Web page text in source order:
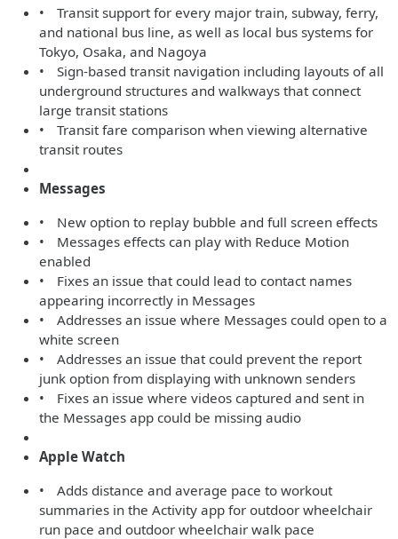
• Transit support for every major train, subway, ferry,
and national bus line, as well as local bus systems for
Tokyo, Osaka, and Nagoya
• Sign-based transit navigation including layouts of all
underground structures and walkways that connect
large transit stations
• Transit fare comparison when viewing alternative
transit routes
Messages
• New option to replay bubble and full screen effects
• Messages effects can play with Reduce Motion
enabled
• Fixes an issue that could lead to contact names
appearing incorrectly in Messages
• Addresses an issue where Messages could open to a
white screen
• Addresses an issue that could prevent the report
junk option from displaying with unknown senders
• Fixes an issue where videos captured and sent in
the Messages app could be missing audio
Apple Watch
• Adds distance and average pace to workout
summaries in the Activity app for outdoor wheelchair
run pace and outdoor wheelchair walk pace